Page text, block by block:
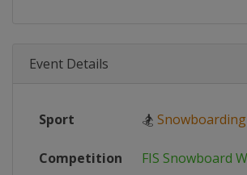
Event Details
Sport 🏂 Snowboarding
Competition FIS Snowboard